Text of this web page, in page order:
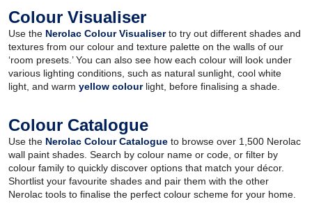
Colour Visualiser
Use the Nerolac Colour Visualiserto try out different shades and
textures from our colour and texture palette on the walls of our
‘room presets.’ You can also see how each colour will look under
various lighting conditions, such as natural sunlight, cool white
light, and warm yellow colourlight, before finalising a shade.
Colour Catalogue
Use the Nerolac Colour Catalogue to browse over 1,500 Nerolac
wall paint shades. Search by colour name or code, or filter by
colour family to quickly discover options that match your décor.
Shortlist your favourite shades and pair them with the other
Nerolac tools to finalise the perfect colour scheme for your home.